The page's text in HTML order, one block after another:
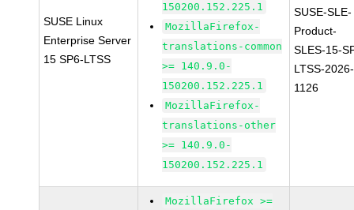
SUSE Linux
Enterprise Server
15 SP6-LTSS
150200.152.225.1
MozillaFirefox-
translations-common
>= 140.9.0-
150200.152.225.1
MozillaFirefox-
translations-other
>= 140.9.0-
150200.152.225.1
SUSE-SLE-
Product-
SLES-15-
LTSS-2026-
1126
MozillaFirefox >=